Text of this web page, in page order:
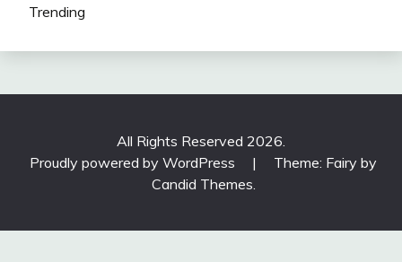
Trending
All Rights Reserved 2026.
Proudly powered by WordPress
|
Theme: Fairy by
Candid Themes.